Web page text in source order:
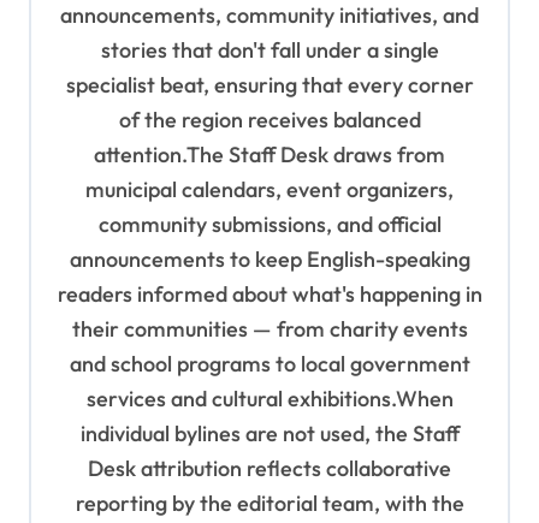
announcements, community initiatives, and
stories that don't fall under a single
specialist beat, ensuring that every corner
of the region receives balanced
attention.The Staff Desk draws from
municipal calendars, event organizers,
community submissions, and official
announcements to keep English-speaking
readers informed about what's happening in
their communities — from charity events
and school programs to local government
services and cultural exhibitions.When
individual bylines are not used, the Staff
Desk attribution reflects collaborative
reporting by the editorial team, with the